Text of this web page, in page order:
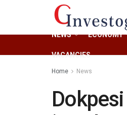
NEWS ECONOMY
VACANCIES
Home News